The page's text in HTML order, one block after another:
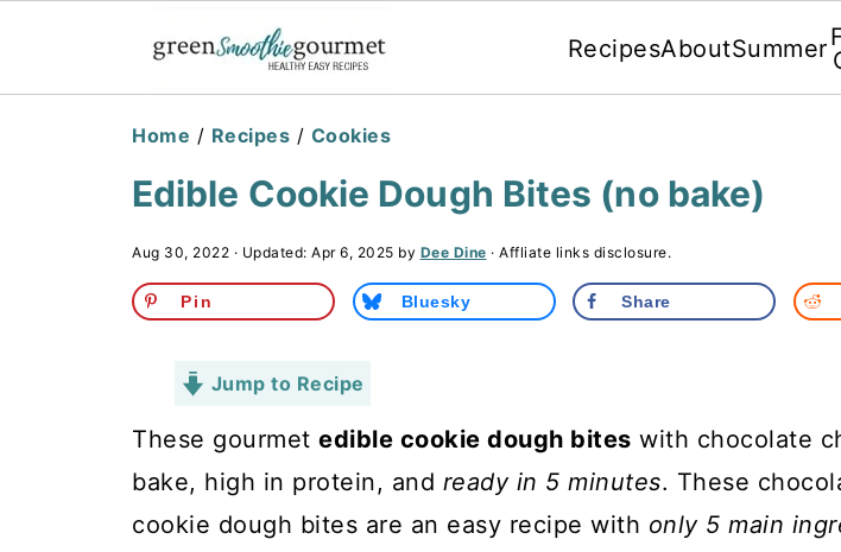
RecipesAboutSummer
Home / Recipes / Cookies
Edible Cookie Dough Bites (no bake)
Aug 30, 2022 · Updated: Apr 6, 2025 by Dee Dine · Affliate links disclosure.
Pin Bluesky Share
Jump to Recipe
These gourmet edible cookie dough bites with chocolate
bake, high in protein, and ready in 5 minutes. These
cookie dough bites are an easy recipe with only 5 main